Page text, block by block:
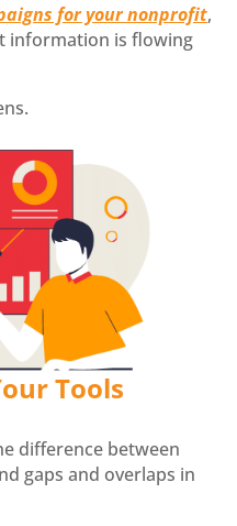
for your nonprofit,
information is flowing
Tools
difference between
gaps and overlaps in